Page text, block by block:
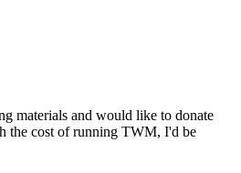
materials and would like to donate
the cost of running TWM, I'd be